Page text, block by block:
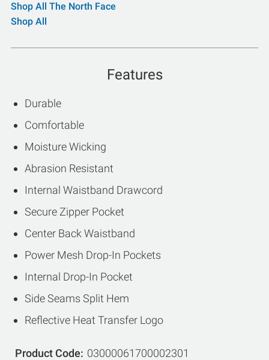
Shop All The North Face
Shop All
Features
Durable
Comfortable
Moisture Wicking
Abrasion Resistant
Internal Waistband Drawcord
Secure Zipper Pocket
Center Back Waistband
Power Mesh Drop-In Pockets
Internal Drop-In Pocket
Side Seams Split Hem
Reflective Heat Transfer Logo
Product Code 03000061700002301